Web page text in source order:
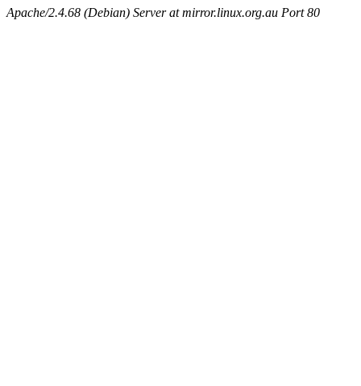
Apache/2.4.68 (Debian) Server at mirror.linux.org.au Port 80